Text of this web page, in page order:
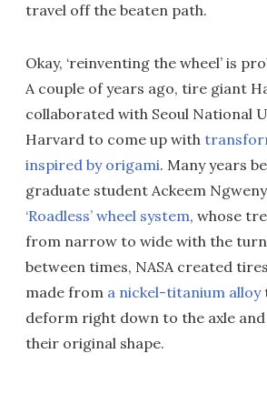
travel off the beaten path.
Okay, ‘reinventing the wheel’ is
A couple of years ago, tire giant
collaborated with Seoul National
Harvard to come up with
inspired by origami. Many years
graduate student Ackeem
‘Roadless’ wheel system, whose
from narrow to wide with the turn
between times, NASA created
made from a nickel-titanium alloy
deform right down to the axle
their original shape.